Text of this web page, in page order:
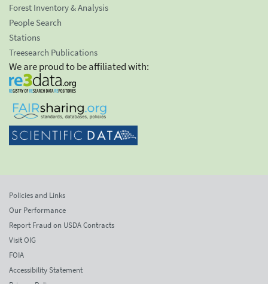
Forest Inventory & Analysis
People Search
Stations
Treesearch Publications
We are proud to be affiliated with:
Policies and Links
Our Performance
Report Fraud on USDA Contracts
Visit OIG
FOIA
Accessibility Statement